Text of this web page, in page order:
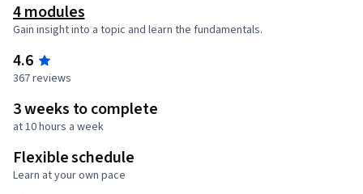
4 modules
Gain insight into a topic and learn the fundamentals.
4.6
367 reviews
3 weeks to complete
at 10 hours a week
Flexible schedule
Learn at your own pace